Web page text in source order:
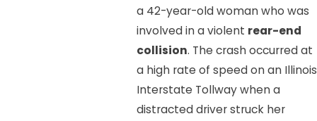
a 42-year-old woman who was
involved in a violent rear-end
collision. The crash occurred at
a high rate of speed on an Illinois
Interstate Tollway when a
distracted driver struck her